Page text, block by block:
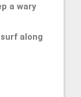
a wary
along